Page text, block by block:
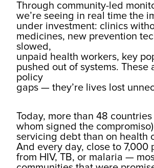
Through community-led
we’re seeing in real time the
under investment: clinics
medicines, new prevention
slowed,
unpaid health workers, key
pushed out of systems. These
policy
gaps — they’re lives lost
Today, more than 48 countries
whom signed the
servicing debt than on health
And every day, close to 7,000
from HIV, TB, or malaria —